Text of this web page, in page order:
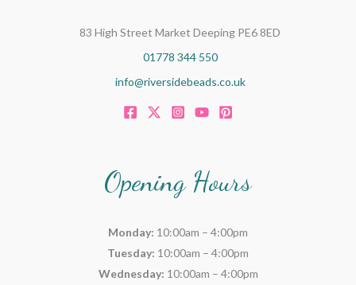
83 High Street Market Deeping PE6 8ED
01778 344 550
info@riversidebeads.co.uk
Opening Hours
Monday: 10:00am – 4:00pm
Tuesday: 10:00am – 4:00pm
Wednesday: 10:00am – 4:00pm